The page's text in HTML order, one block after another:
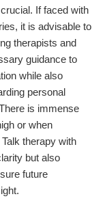
If faced with
it is advisable to
therapists and
guidance to
while also
personal
is immense
or when
therapy with
but also
future